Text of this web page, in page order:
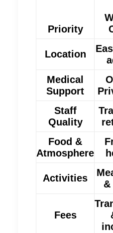
Priority
Location
Medical
Support
Staff
Quality
Food &
Atmosphere
Activities
&
Fees